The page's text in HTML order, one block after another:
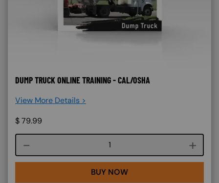
DUMP TRUCK ONLINE TRAINING - CAL/OSHA
View More Details >
$79.99
Course quantity
BUY NOW